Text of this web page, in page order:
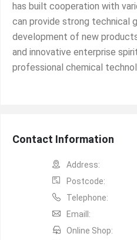
has built cooperation with
can provide strong technical
development of new
and innovative enterprise
professional chemical
Contact Information
Address:
Postcode:
Telephone:
Emaill:
Online Shop: